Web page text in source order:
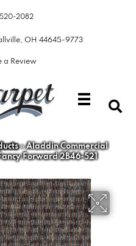
2082
OH 44645-9773
a Review
»Aladdin Commercial
Forward 2B46-521